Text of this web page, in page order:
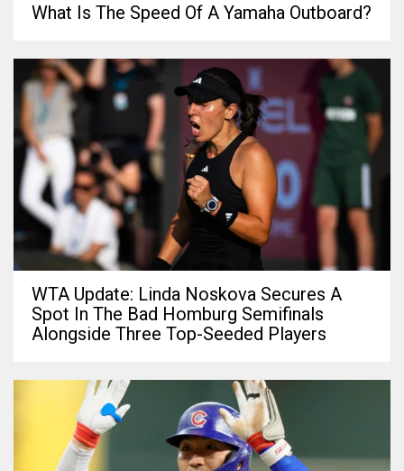
What Is The Speed Of A Yamaha Outboard?
WTA Update: Linda Noskova Secures A
Spot In The Bad Homburg Semifinals
Alongside Three Top-Seeded Players